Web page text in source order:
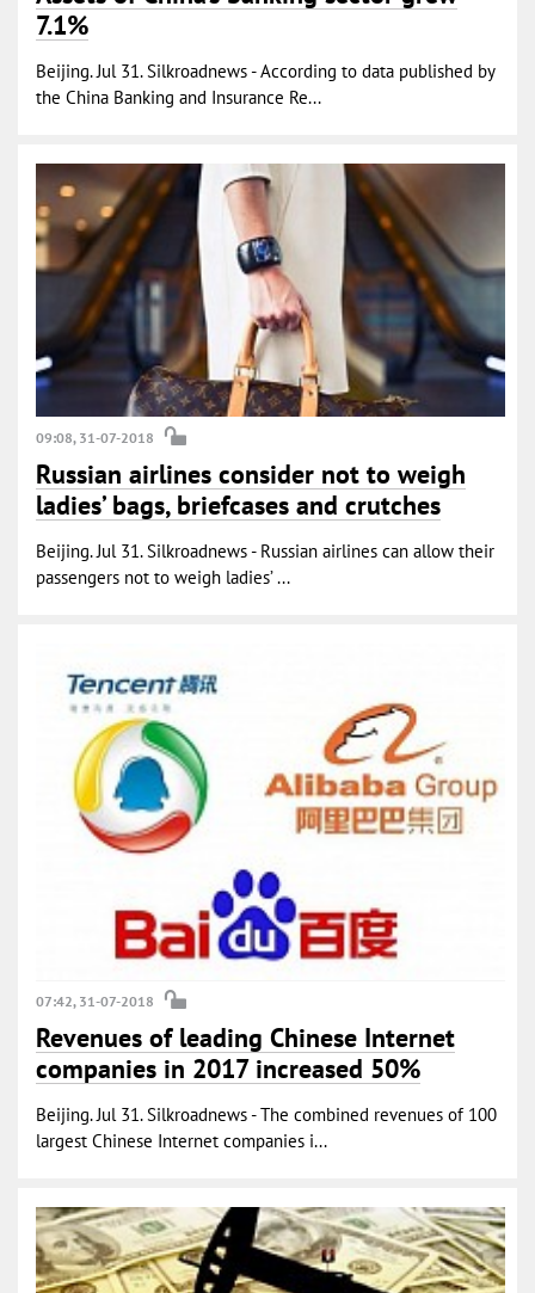
7.1%
Beijing. Jul 31. Silkroadnews - According to data published by
the China Banking and Insurance Re...
09:08, 31-07-2018
Russian airlines consider not to weigh
ladies’ bags, briefcases and crutches
Beijing. Jul 31. Silkroadnews - Russian airlines can allow their
passengers not to weigh ladies’ ...
07:42, 31-07-2018
Revenues of leading Chinese Internet
companies in 2017 increased 50%
Beijing. Jul 31. Silkroadnews - The combined revenues of 100
largest Chinese Internet companies i...